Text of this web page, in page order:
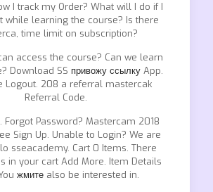
I track my Order? What will I do if I
while learning the course? Is there
time limit on subscription?
access the course? Can we learn
Download SS привожу ссылкуApp.
Logout. 208 a referral mastercak
Referral Code.
Forgot Password? Mastercam 2018
Sign Up. Unable to Login? We are
sseacademy. Cart 0 Items. There
in your cart Add More. Item Details
жмите also be interested in.